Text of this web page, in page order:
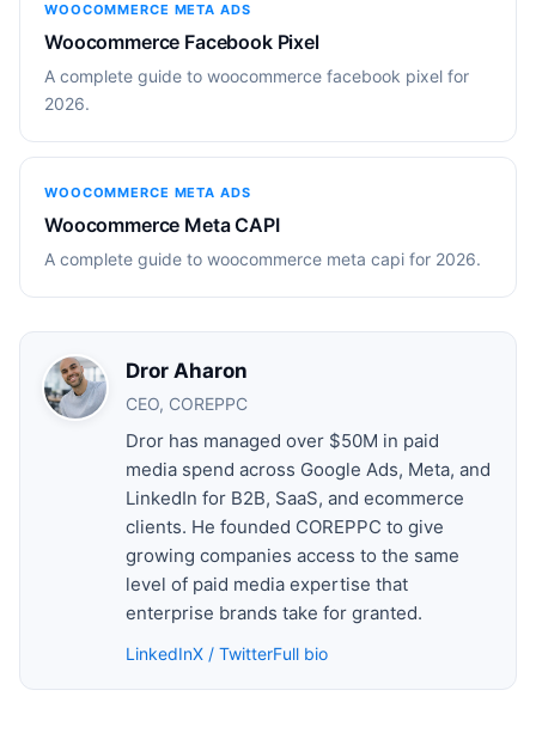
WOOCOMMERCE META ADS
Woocommerce Facebook Pixel
A complete guide to woocommerce facebook pixel for
2026.
WOOCOMMERCE META ADS
Woocommerce Meta CAPI
A complete guide to woocommerce meta capi for 2026.
Dror Aharon
CEO, COREPPC
Dror has managed over $50M in paid
media spend across Google Ads, Meta, and
LinkedIn for B2B, SaaS, and ecommerce
clients. He founded COREPPC to give
growing companies access to the same
level of paid media expertise that
enterprise brands take for granted.
LinkedInX / TwitterFull bio